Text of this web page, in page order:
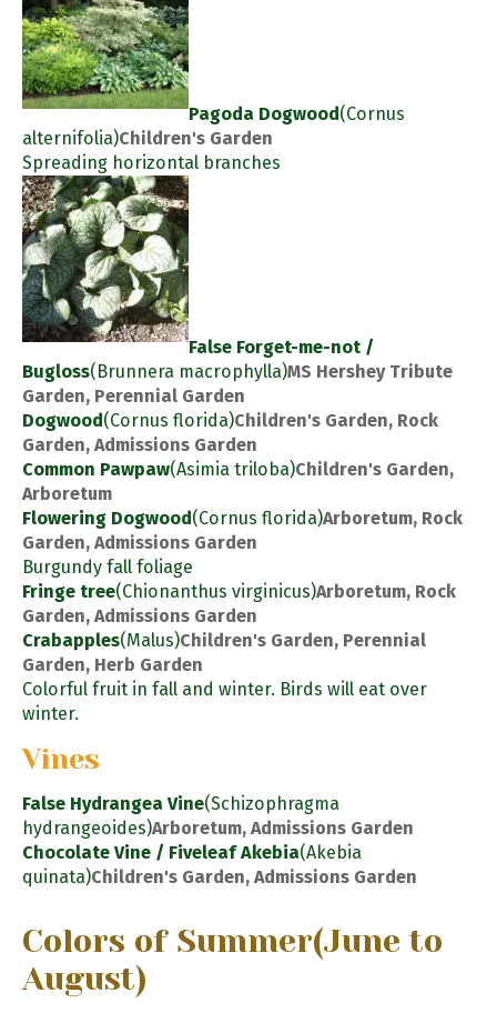
Pagoda Dogwood(Cornus
alternifolia)Children's Garden
Spreading horizontal branches
False Forget-me-not /
Bugloss(Brunnera macrophylla)MS Hershey Tribute
Garden, Perennial Garden
Dogwood(Cornus florida)Children's Garden, Rock
Garden, Admissions Garden
Common Pawpaw(Asimia triloba)Children's Garden,
Arboretum
Flowering Dogwood(Cornus florida)Arboretum, Rock
Garden, Admissions Garden
Burgundy fall foliage
Fringe tree(Chionanthus virginicus)Arboretum, Rock
Garden, Admissions Garden
Crabapples(Malus)Children's Garden, Perennial
Garden, Herb Garden
Colorful fruit in fall and winter. Birds will eat over
winter.
Vines
False Hydrangea Vine(Schizophragma
hydrangeoides)Arboretum, Admissions Garden
Chocolate Vine / Fiveleaf Akebia(Akebia
quinata)Children's Garden, Admissions Garden
Colors of Summer(June to
August)